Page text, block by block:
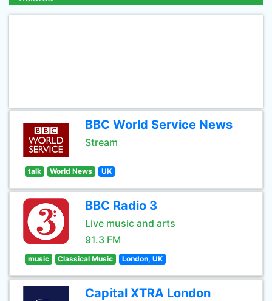
BBC World Service News
Stream
talk World News UK
BBC Radio 3
Live music and arts
91.3 FM
music Classical Music London, UK
Capital XTRA London